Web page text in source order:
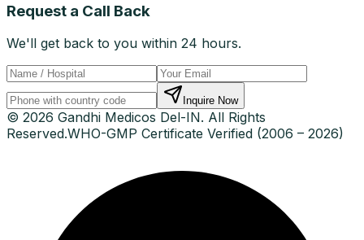
Request a Call Back
We'll get back to you within 24 hours.
Inquire Now
© 2026 Gandhi Medicos Del-IN. All Rights
Reserved.WHO-GMP Certificate Verified (2006 – 2026)